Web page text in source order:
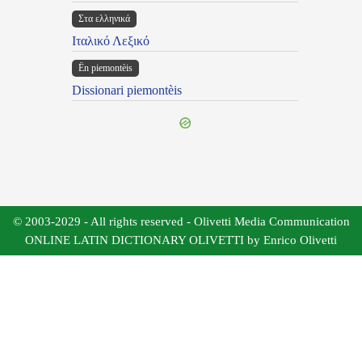
Στα ελληνικά
Ιταλικό Λεξικό
Ën piemontèis
Dissionari piemontèis
© 2003-2029 - All rights reserved - Olivetti Media Communication
ONLINE LATIN DICTIONARY OLIVETTI by Enrico Olivetti